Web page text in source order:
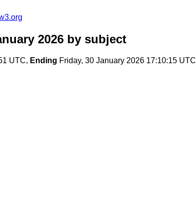
2026 by subject
UTC, Ending Friday, 30 January 2026 17:10:15 UTC